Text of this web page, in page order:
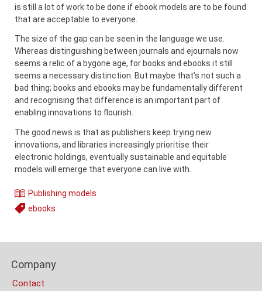
is still a lot of work to be done if ebook models are to be found
that are acceptable to everyone.
The size of the gap can be seen in the language we use.
Whereas distinguishing between journals and ejournals now
seems a relic of a bygone age, for books and ebooks it still
seems a necessary distinction. But maybe that’s not such a
bad thing; books and ebooks may be fundamentally different
and recognising that difference is an important part of
enabling innovations to flourish.
The good news is that as publishers keep trying new
innovations, and libraries increasingly prioritise their
electronic holdings, eventually sustainable and equitable
models will emerge that everyone can live with.
Theme
Publishing models
Tags
ebooks
(Mobile)
Columns
Company
Contact